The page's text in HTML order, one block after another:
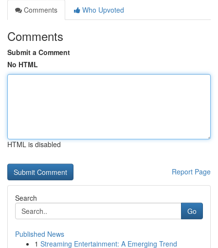
Comments
Who Upvoted
Comments
Submit a Comment
No HTML
HTML is disabled
Report Page
Search
Go
Published News
1 Streaming Entertainment: A Emerging Trend